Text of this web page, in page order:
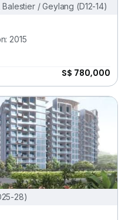
/ Geylang (D12-14)
2015
S$ 780,000
28)